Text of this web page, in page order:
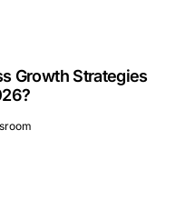
Growth Strategies